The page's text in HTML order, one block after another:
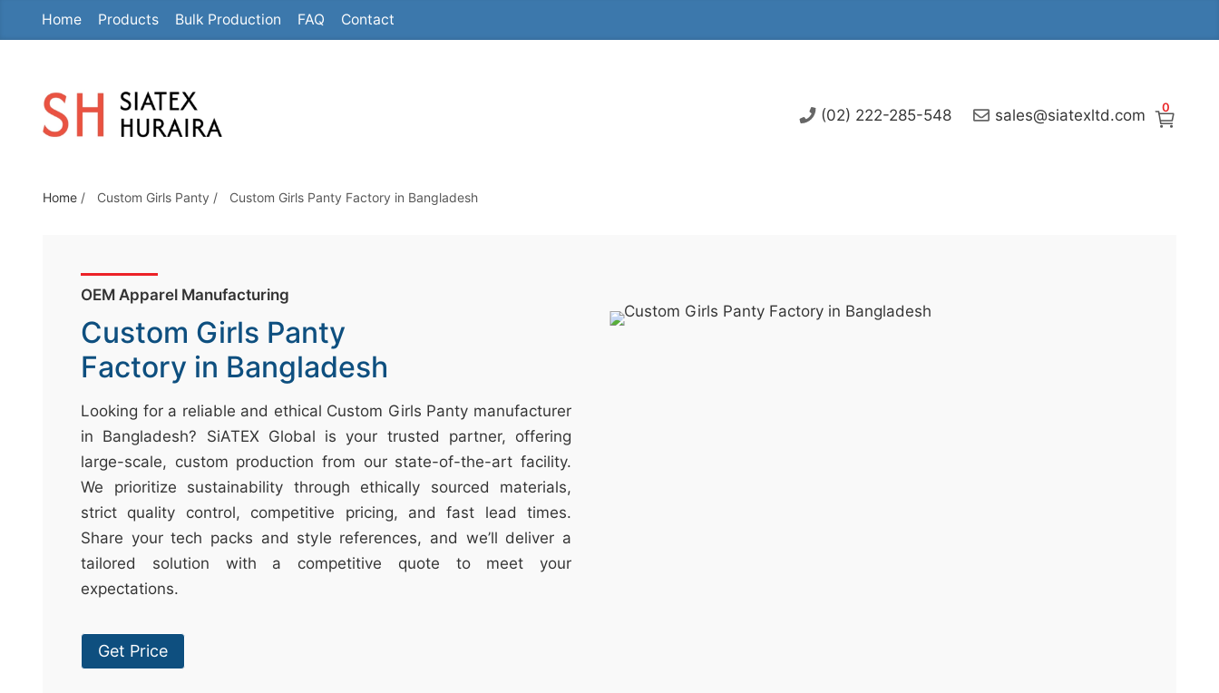
Home Products Bulk Production FAQ Contact
0
(02) 222-285-548 sales@siatexltd.com
Home / Custom Girls Panty / Custom Girls Panty Factory in Bangladesh
OEM Apparel Manufacturing
Custom Girls Panty
Factory in Bangladesh
Looking for a reliable and ethical Custom Girls Panty manufacturer
in Bangladesh? SiATEX Global is your trusted partner, offering
large-scale, custom production from our state-of-the-art facility.
We prioritize sustainability through ethically sourced materials,
strict quality control, competitive pricing, and fast lead times.
Share your tech packs and style references, and we’ll deliver a
tailored solution with a competitive quote to meet your
expectations.
Get Price